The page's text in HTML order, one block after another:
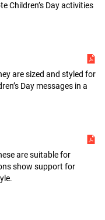
Children’s Day activities
are sized and styled for
Day messages in a
are suitable for
show support for